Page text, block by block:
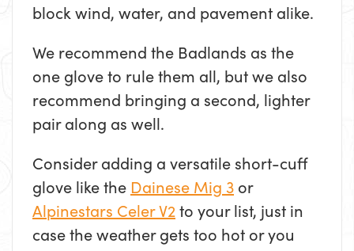
block wind, water, and pavement alike.
We recommend the Badlands as the
one glove to rule them all, but we also
recommend bringing a second, lighter
pair along as well.
Consider adding a versatile short-cuff
glove like the Dainese Mig 3 or
Alpinestars Celer V2to your list, just in
case the weather gets too hot or you